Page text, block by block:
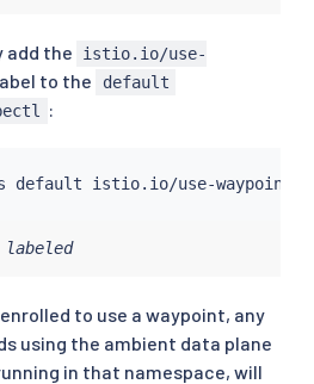
add the
istio.io/use-
to the default
:
default istio.io/use-waypoint
labeled
to use a waypoint, any
using the ambient data plane
in that namespace, will